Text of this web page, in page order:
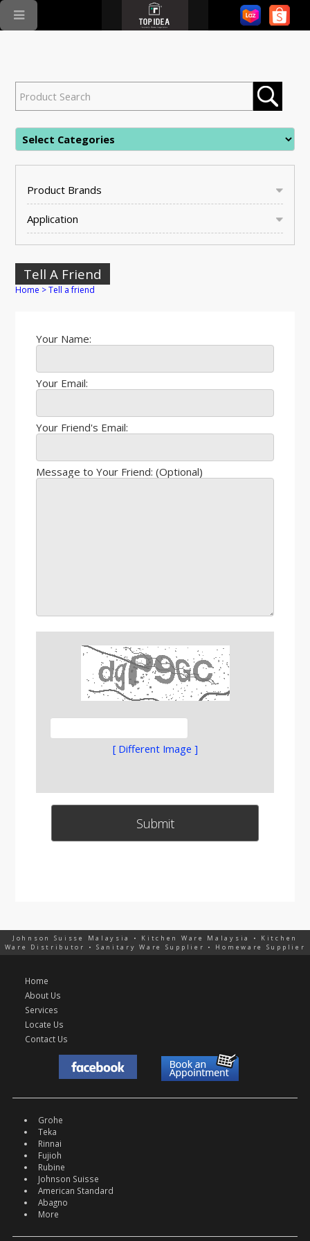
Product Brands
Application
Tell A Friend
Home >Tell a friend
Your Name:
Your Email:
Your Friend's Email:
Message to Your Friend: (Optional)
[ Different Image ]
Johnson Suisse Malaysia • Kitchen Ware Malaysia • Kitchen
Ware Distributor • Sanitary Ware Supplier • Homeware Supplier
Home
About Us
Services
Locate Us
Contact Us
Grohe
Teka
Rinnai
Fujioh
Rubine
Johnson Suisse
American Standard
Abagno
More